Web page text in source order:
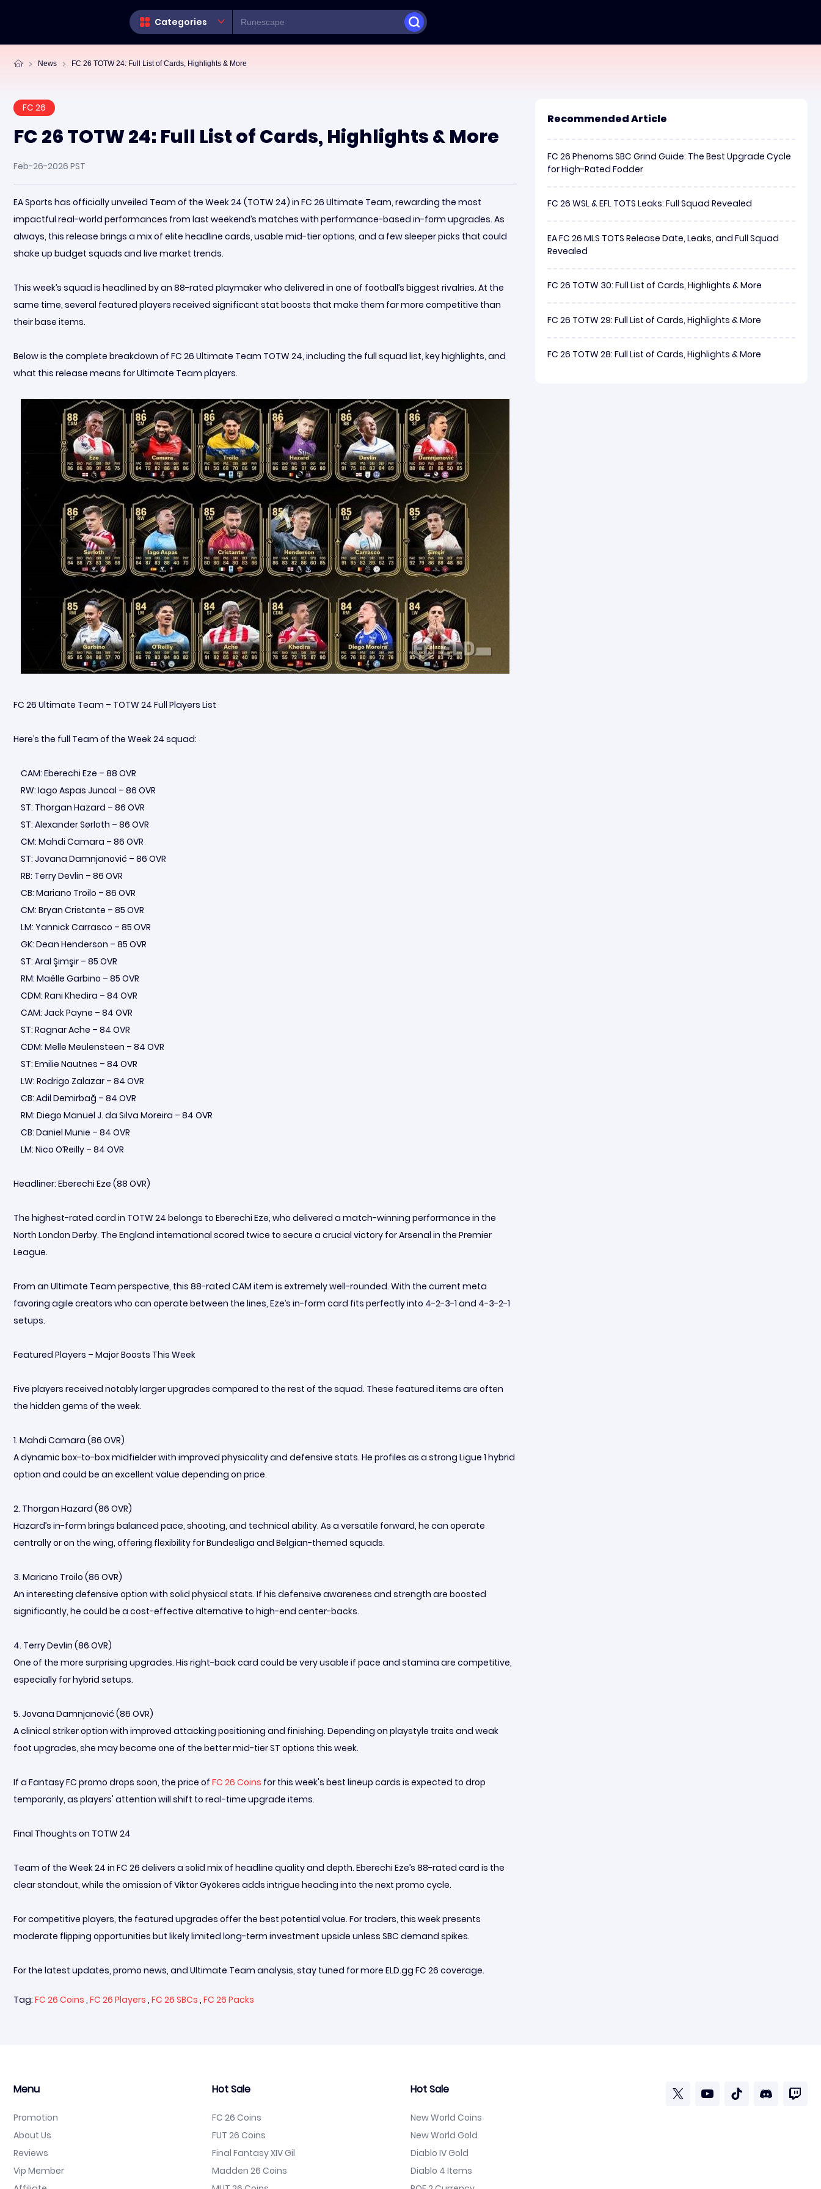
Categories
News FC 26 TOTW 24: Full List of Cards, Highlights & More
FC 26
FC 26 TOTW 24: Full List of Cards, Highlights & More
Feb-26-2026 PST
EA Sports has officially unveiled Team of the Week 24 (TOTW 24) in FC 26 Ultimate Team, rewarding the most
impactful real-world performances from last weekend’s matches with performance-based in-form upgrades. As
always, this release brings a mix of elite headline cards, usable mid-tier options, and a few sleeper picks that could
shake up budget squads and live market trends.
This week’s squad is headlined by an 88-rated playmaker who delivered in one of football’s biggest rivalries. At the
same time, several featured players received significant stat boosts that make them far more competitive than
their base items.
Below is the complete breakdown of FC 26 Ultimate Team TOTW 24, including the full squad list, key highlights, and
what this release means for Ultimate Team players.
FC 26 Ultimate Team – TOTW 24 Full Players List
Here’s the full Team of the Week 24 squad:
CAM: Eberechi Eze – 88 OVR
RW: Iago Aspas Juncal – 86 OVR
ST: Thorgan Hazard – 86 OVR
ST: Alexander Sørloth – 86 OVR
CM: Mahdi Camara – 86 OVR
ST: Jovana Damnjanović – 86 OVR
RB: Terry Devlin – 86 OVR
CB: Mariano Troilo – 86 OVR
CM: Bryan Cristante – 85 OVR
LM: Yannick Carrasco – 85 OVR
GK: Dean Henderson – 85 OVR
ST: Aral Şimşir – 85 OVR
RM: Maëlle Garbino – 85 OVR
CDM: Rani Khedira – 84 OVR
CAM: Jack Payne – 84 OVR
ST: Ragnar Ache – 84 OVR
CDM: Melle Meulensteen – 84 OVR
ST: Emilie Nautnes – 84 OVR
LW: Rodrigo Zalazar – 84 OVR
CB: Adil Demirbağ – 84 OVR
RM: Diego Manuel J. da Silva Moreira – 84 OVR
CB: Daniel Munie – 84 OVR
LM: Nico O’Reilly – 84 OVR
Headliner: Eberechi Eze (88 OVR)
The highest-rated card in TOTW 24 belongs to Eberechi Eze, who delivered a match-winning performance in the
North London Derby. The England international scored twice to secure a crucial victory for Arsenal in the Premier
League.
From an Ultimate Team perspective, this 88-rated CAM item is extremely well-rounded. With the current meta
favoring agile creators who can operate between the lines, Eze’s in-form card fits perfectly into 4-2-3-1 and 4-3-2-1
setups.
Featured Players – Major Boosts This Week
Five players received notably larger upgrades compared to the rest of the squad. These featured items are often
the hidden gems of the week.
1. Mahdi Camara (86 OVR)
A dynamic box-to-box midfielder with improved physicality and defensive stats. He profiles as a strong Ligue 1 hybrid
option and could be an excellent value depending on price.
2. Thorgan Hazard (86 OVR)
Hazard’s in-form brings balanced pace, shooting, and technical ability. As a versatile forward, he can operate
centrally or on the wing, offering flexibility for Bundesliga and Belgian-themed squads.
3. Mariano Troilo (86 OVR)
An interesting defensive option with solid physical stats. If his defensive awareness and strength are boosted
significantly, he could be a cost-effective alternative to high-end center-backs.
4. Terry Devlin (86 OVR)
One of the more surprising upgrades. His right-back card could be very usable if pace and stamina are competitive,
especially for hybrid setups.
5. Jovana Damnjanović (86 OVR)
A clinical striker option with improved attacking positioning and finishing. Depending on playstyle traits and weak
foot upgrades, she may become one of the better mid-tier ST options this week.
If a Fantasy FC promo drops soon, the price of FC 26 Coins for this week's best lineup cards is expected to drop
temporarily, as players' attention will shift to real-time upgrade items.
Final Thoughts on TOTW 24
Team of the Week 24 in FC 26 delivers a solid mix of headline quality and depth. Eberechi Eze’s 88-rated card is the
clear standout, while the omission of Viktor Gyökeres adds intrigue heading into the next promo cycle.
For competitive players, the featured upgrades offer the best potential value. For traders, this week presents
moderate flipping opportunities but likely limited long-term investment upside unless SBC demand spikes.
For the latest updates, promo news, and Ultimate Team analysis, stay tuned for more ELD.gg FC 26 coverage.
Tag: FC 26 Coins , FC 26 Players , FC 26 SBCs , FC 26 Packs
Recommended Article
FC 26 Phenoms SBC Grind Guide: The Best Upgrade Cycle
for High-Rated Fodder
FC 26 WSL & EFL TOTS Leaks: Full Squad Revealed
EA FC 26 MLS TOTS Release Date, Leaks, and Full Squad
Revealed
FC 26 TOTW 30: Full List of Cards, Highlights & More
FC 26 TOTW 29: Full List of Cards, Highlights & More
FC 26 TOTW 28: Full List of Cards, Highlights & More
Menu
Promotion
About Us
Reviews
Vip Member
Hot Sale
FC 26 Coins
FUT 26 Coins
Final Fantasy XIV Gil
Madden 26 Coins
Hot Sale
New World Coins
New World Gold
Diablo IV Gold
Diablo 4 Items